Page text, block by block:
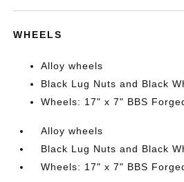
WHEELS
Alloy wheels
Black Lug Nuts and Black
Wheels: 17" x 7" BBS
Alloy wheels
Black Lug Nuts and Black
Wheels: 17" x 7" BBS